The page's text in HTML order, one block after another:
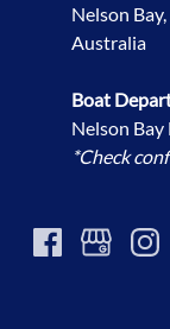
Nelson
Australia
Boat
Nelson
*Check